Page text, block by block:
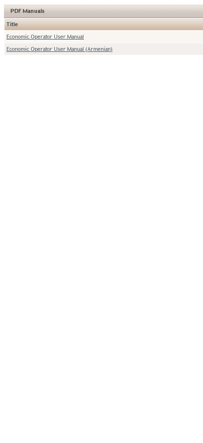
PDF Manuals
Title
Economic Operator User Manual
Economic Operator User Manual (Armenian)